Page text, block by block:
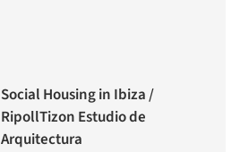
Social Housing in Ibiza /
RipollTizon Estudio de
Arquitectura